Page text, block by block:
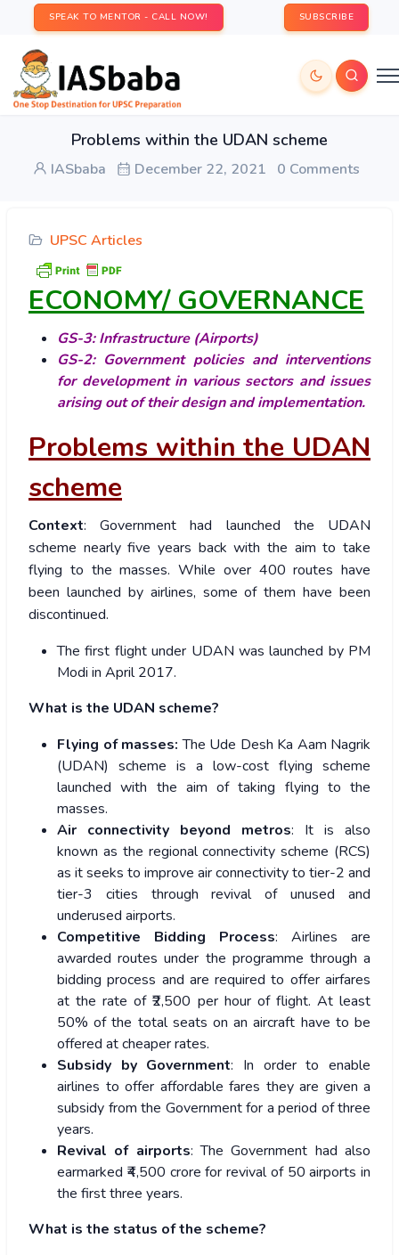
SPEAK TO MENTOR - CALL NOW! SUBSCRIBE
Problems within the UDAN scheme
IASbaba December 22, 2021 0 Comments
UPSC Articles
ECONOMY/ GOVERNANCE
GS-3: Infrastructure (Airports)
GS-2: Government policies and interventions
for development in various sectors and issues
arising out of their design and implementation.
Problems within the UDAN
scheme
Context: Government had launched the UDAN
scheme nearly five years back with the aim to take
flying to the masses. While over 400 routes have
been launched by airlines, some of them have been
discontinued.
The first flight under UDAN was launched by PM
Modi in April 2017.
What is the UDAN scheme?
Flying of masses: The Ude Desh Ka Aam Nagrik
(UDAN) scheme is a low-cost flying scheme
launched with the aim of taking flying to the
masses.
Air connectivity beyond metros: It is also
known as the regional connectivity scheme (RCS)
as it seeks to improve air connectivity to tier-2 and
tier-3 cities through revival of unused and
underused airports.
Competitive Bidding Process: Airlines are
awarded routes under the programme through a
bidding process and are required to offer airfares
at the rate of ₹2,500 per hour of flight. At least
50% of the total seats on an aircraft have to be
offered at cheaper rates.
Subsidy by Government: In order to enable
airlines to offer affordable fares they are given a
subsidy from the Government for a period of three
years.
Revival of airports: The Government had also
earmarked ₹4,500 crore for revival of 50 airports in
the first three years.
What is the status of the scheme?